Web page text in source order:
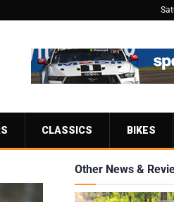
CLASSICS BIKES
Other News &